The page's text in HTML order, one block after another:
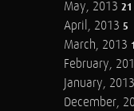
May, 2013 21
April, 2013 5
March, 2013
February,
January, 2013
December,